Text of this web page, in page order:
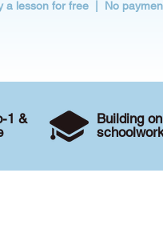
a lesson for free | No
1 &
Building on